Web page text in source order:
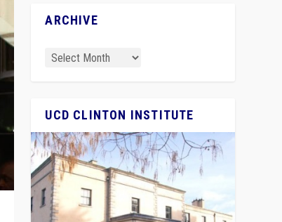
ARCHIVE
UCD CLINTON INSTITUTE